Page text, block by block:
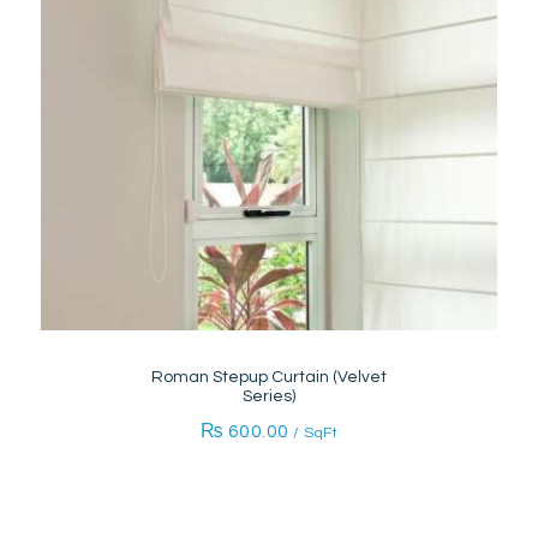
Roman Stepup Curtain (Velvet
Series)
₨ 600.00 / SqFt